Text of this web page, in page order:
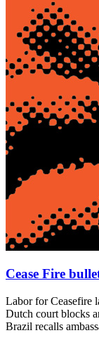
Cease Fire
Labor for Ceasefire
Dutch court blocks
Brazil recalls